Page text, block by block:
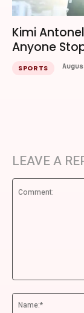
Kimi
Anyone
SPORTS
LEAVE A